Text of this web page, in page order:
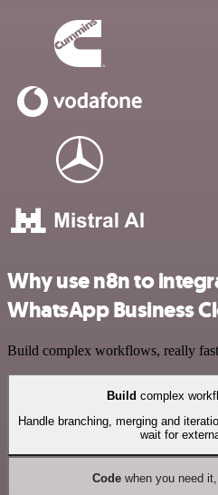
Why use n8n to
WhatsApp Business
Build complex workflows, really fast
Build complex
Handle branching, merging and
wait for
Codewhen you need